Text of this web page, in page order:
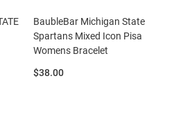
BaubleBar Michigan State
Spartans Mixed Icon Pisa
Womens Bracelet
Price:
$38.00